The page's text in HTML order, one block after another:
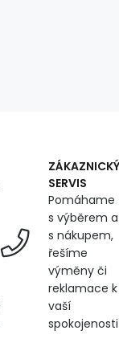
ZÁKAZNICKÝ
SERVIS
Pomáhame
s výběrem a
s nákupem,
řešíme
výměny či
reklamace k
vaší
spokojenosti